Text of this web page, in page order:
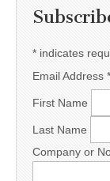
* indicates
Email Address *
First Name
Last Name
Company or